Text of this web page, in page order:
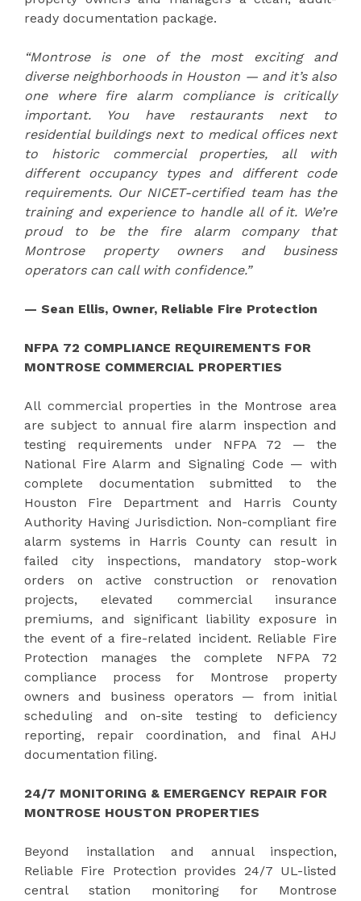
ready documentation package.
“Montrose is one of the most exciting and
diverse neighborhoods in Houston — and it’s also
one where fire alarm compliance is critically
important. You have restaurants next to
residential buildings next to medical offices next
to historic commercial properties, all with
different occupancy types and different code
requirements. Our NICET-certified team has the
training and experience to handle all of it. We’re
proud to be the fire alarm company that
Montrose property owners and business
operators can call with confidence.”
— Sean Ellis, Owner, Reliable Fire Protection
NFPA 72 COMPLIANCE REQUIREMENTS FOR
MONTROSE COMMERCIAL PROPERTIES
All commercial properties in the Montrose area
are subject to annual fire alarm inspection and
testing requirements under NFPA 72 — the
National Fire Alarm and Signaling Code — with
complete documentation submitted to the
Houston Fire Department and Harris County
Authority Having Jurisdiction. Non-compliant fire
alarm systems in Harris County can result in
failed city inspections, mandatory stop-work
orders on active construction or renovation
projects, elevated commercial insurance
premiums, and significant liability exposure in
the event of a fire-related incident. Reliable Fire
Protection manages the complete NFPA 72
compliance process for Montrose property
owners and business operators — from initial
scheduling and on-site testing to deficiency
reporting, repair coordination, and final AHJ
documentation filing.
24/7 MONITORING & EMERGENCY REPAIR FOR
MONTROSE HOUSTON PROPERTIES
Beyond installation and annual inspection,
Reliable Fire Protection provides 24/7 UL-listed
central station monitoring for Montrose